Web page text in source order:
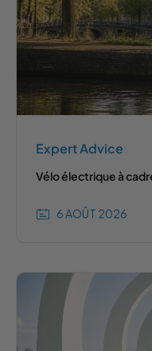
Expert Advice
Vélo électrique à
6 AOÛT 2026